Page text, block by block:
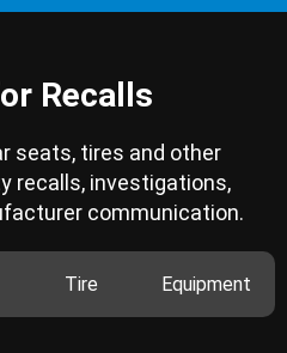
Recalls
seats, tires and other
recalls, investigations,
communication.
Tire Equipment